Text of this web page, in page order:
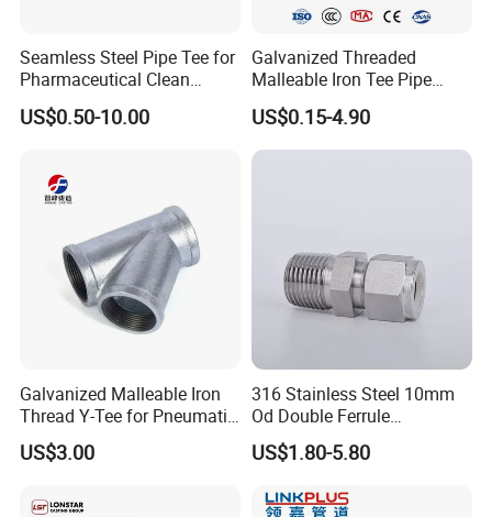
Seamless Steel Pipe Tee for
Pharmaceutical Clean
Conveying Pipelines
US$0.50-10.00
Galvanized Threaded
Malleable Iron Tee Pipe
Fittings for Plumbing Water
Supply
US$0.15-4.90
Galvanized Malleable Iron
Thread Y-Tee for Pneumatic
Air Pipe Fittings
US$3.00
316 Stainless Steel 10mm
Od Double Ferrule
Instrumentation Tube Fitting
Female Straight - 3/8" Tube
Union
US$1.80-5.80